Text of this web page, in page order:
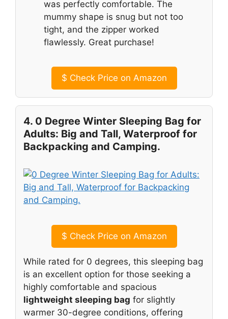
was perfectly comfortable. The
mummy shape is snug but not too
tight, and the zipper worked
flawlessly. Great purchase!
$ Check Price on Amazon
4. 0 Degree Winter Sleeping Bag for
Adults: Big and Tall, Waterproof for
Backpacking and Camping.
$ Check Price on Amazon
While rated for 0 degrees, this sleeping bag
is an excellent option for those seeking a
highly comfortable and spacious
lightweight sleeping bag for slightly
warmer 30-degree conditions, offering